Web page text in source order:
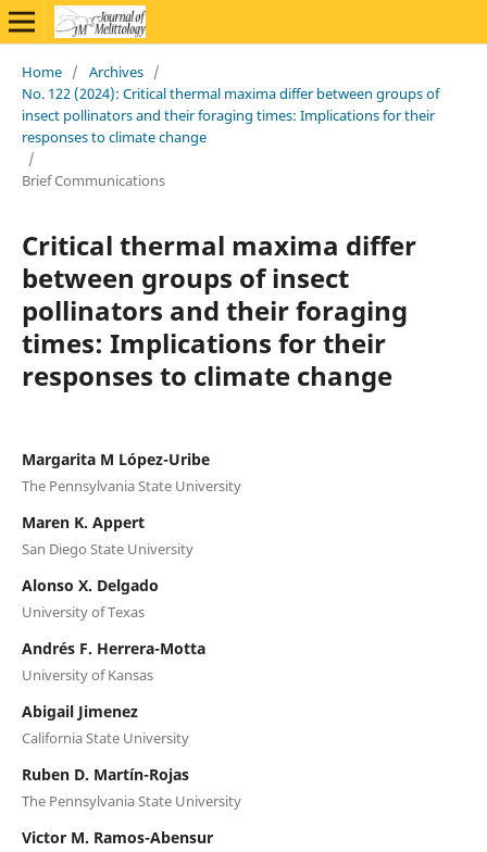
Home / Archives /
No. 122 (2024): Critical thermal maxima differ between groups of
insect pollinators and their foraging times: Implications for their
responses to climate change
/
Brief Communications
Critical thermal maxima differ
between groups of insect
pollinators and their foraging
times: Implications for their
responses to climate change
Margarita M López-Uribe
The Pennsylvania State University
Maren K. Appert
San Diego State University
Alonso X. Delgado
University of Texas
Andrés F. Herrera-Motta
University of Kansas
Abigail Jimenez
California State University
Ruben D. Martín-Rojas
The Pennsylvania State University
Victor M. Ramos-Abensur